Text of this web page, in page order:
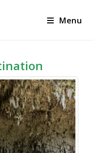
Menu
Explore">